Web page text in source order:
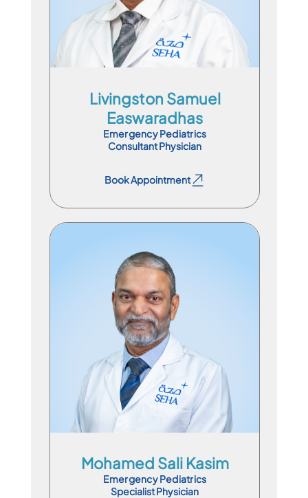
Livingston Samuel
Easwaradhas
Emergency Pediatrics
Consultant Physician
Book Appointment
Ta
Mohamed Sali Kasim
Emergency Pediatrics
Specialist Physician
Specialist Physician
En Ar
Ml